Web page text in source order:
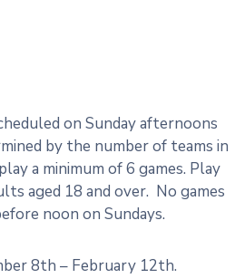
on Sunday afternoons
by the number of teams in
a minimum of 6 games. Play
aged 18 and over. No games
noon on Sundays.
8th – February 12th.